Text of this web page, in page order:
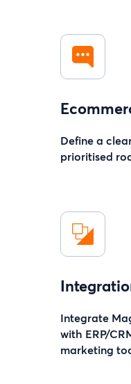
Define a
prioritised
Integrate
with ERP/
marketing